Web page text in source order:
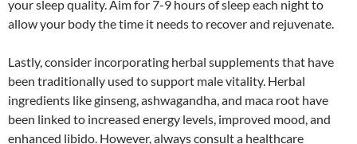
your sleep quality. Aim for 7-9 hours of sleep each night to
allow your body the time it needs to recover and rejuvenate.
Lastly, consider incorporating herbal supplements that have
been traditionally used to support male vitality. Herbal
ingredients like ginseng, ashwagandha, and maca root have
been linked to increased energy levels, improved mood, and
enhanced libido. However, always consult a healthcare